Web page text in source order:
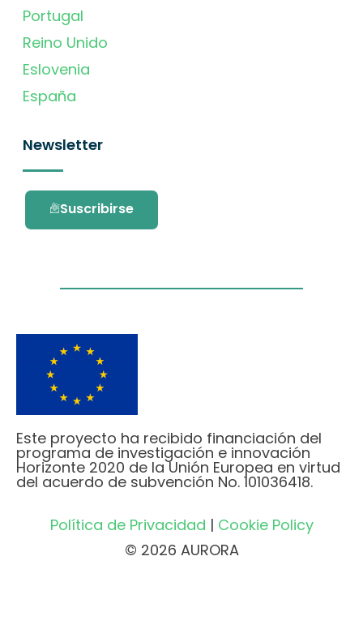
Portugal
Reino Unido
Eslovenia
España
Newsletter
Suscribirse
Este proyecto ha recibido financiación del
programa de investigación e innovación
Horizonte 2020 de la Unión Europea en virtud
del acuerdo de subvención No. 101036418.
Política de Privacidad | Cookie Policy
© 2026 AURORA